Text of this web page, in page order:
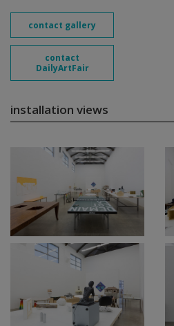
contact gallery
contact
DailyArtFair
installation views